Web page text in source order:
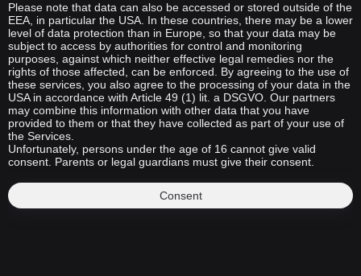
Please note that data can also be accessed or stored outside of the
EEA, in particular the USA. In these countries, there may be a lower
level of data protection than in Europe, so that your data may be
subject to access by authorities for control and monitoring
purposes, against which neither effective legal remedies nor the
rights of those affected, can be enforced. By agreeing to the use of
these services, you also agree to the processing of your data in the
USA in accordance with Article 49 (1) lit. a DSGVO. Our partners
may combine this information with other data that you have
provided to them or that they have collected as part of your use of
the Services.
Unfortunately, persons under the age of 16 cannot give valid
consent. Parents or legal guardians must give their consent.
Consent